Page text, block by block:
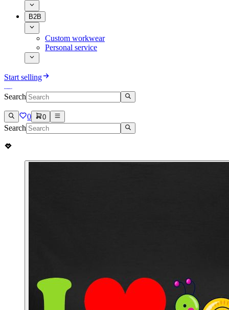
B2B
Custom workwear
Personal service
Start selling
Search
0 0
Search